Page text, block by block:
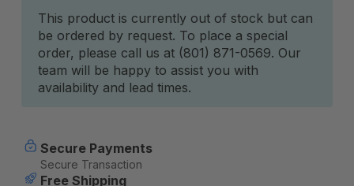
Current
Stock:
This product is currently out of stock but can
be ordered by request. To place a special
order, please call us at (801) 871-0569. Our
team will be happy to assist you with
availability and lead times.
Secure Payments
Secure Transaction
Free Shipping